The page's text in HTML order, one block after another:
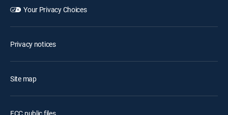
Your Privacy Choices
Privacy notices
Site map